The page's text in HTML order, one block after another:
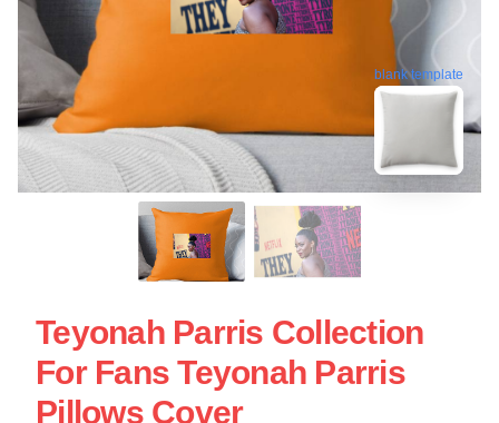
blank template
Teyonah Parris Collection
For Fans Teyonah Parris
Pillows Cover